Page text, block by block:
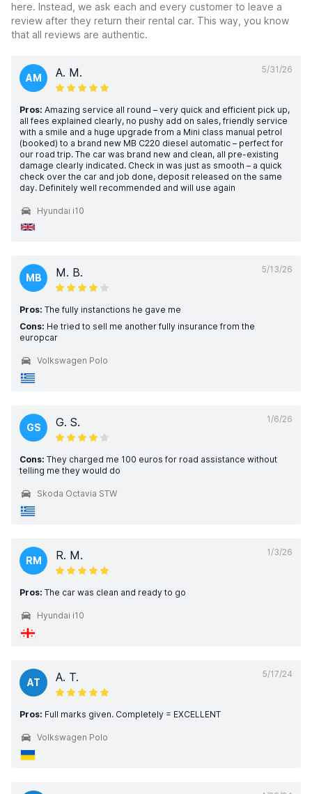
here. Instead, we ask each and every customer to leave a
review after they return their rental car. This way, you know
that all reviews are authentic.
5/31/26
AM A. M.
Pros: Amazing service all round – very quick and efficient pick up,
all fees explained clearly, no pushy add on sales, friendly service
with a smile and a huge upgrade from a Mini class manual petrol
(booked) to a brand new MB C220 diesel automatic – perfect for
our road trip. The car was brand new and clean, all pre-existing
damage clearly indicated. Check in was just as smooth – a quick
check over the car and job done, deposit released on the same
day. Definitely well recommended and will use again
Hyundai i10
5/13/26
MB M. B.
Pros: The fully instanctions he gave me
Cons: He tried to sell me another fully insurance from the
europcar
Volkswagen Polo
1/6/26
GS G. S.
Cons: They charged me 100 euros for road assistance without
telling me they would do
Skoda Octavia STW
1/3/26
RM R. M.
Pros: The car was clean and ready to go
Hyundai i10
5/17/24
AT A. T.
Pros: Full marks given. Completely = EXCELLENT
Volkswagen Polo